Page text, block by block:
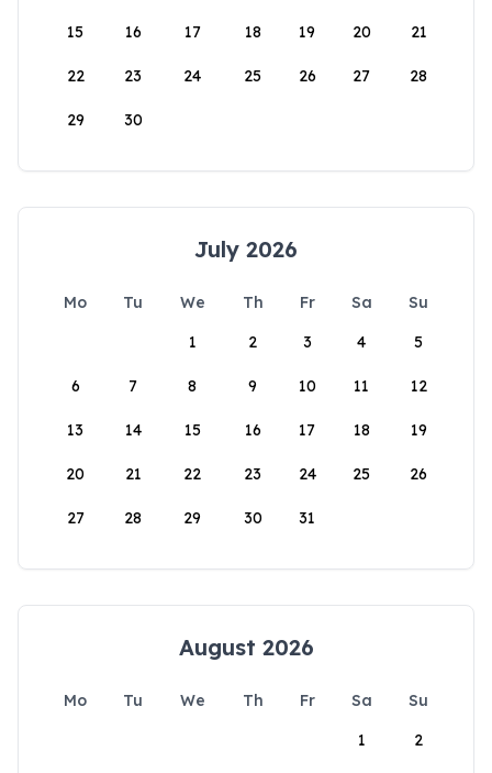
15 16 17 18 19 20 21
22 23 24 25 26 27 28
29 30
July 2026
Mo Tu We Th Fr Sa
Su
1
2 3 4 5
6 7 8 9 10 11 12
13 14 15 16 17 18 19
20 21 22 23 24 25 26
27 28 29 30 31
August 2026
Mo Tu We Th Fr Sa
Su
1
2